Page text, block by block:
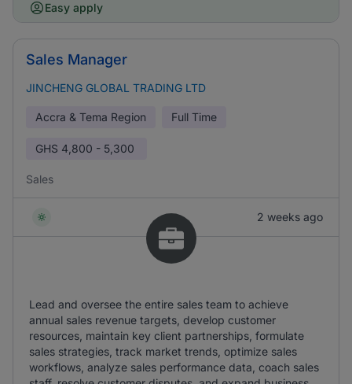
Easy apply
Sales Manager
JINCHENG GLOBAL TRADING LTD
Accra & Tema Region Full Time
GHS 4,800 - 5,300
Sales
2 weeks ago
Lead and oversee the entire sales team to achieve
annual sales revenue targets, develop customer
resources, maintain key client partnerships, formulate
sales strategies, track market trends, optimize sales
workflows, analyze sales performance data, coach sales